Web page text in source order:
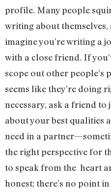
profile. Many people
writing about themselves,
imagine you’re writing a
with a close friend. If
scope out other people’s
seems like they’re doing
necessary, ask a friend to
about your best qualities
need in a
the right perspective for
to speak from the heart
honest; there’s no point